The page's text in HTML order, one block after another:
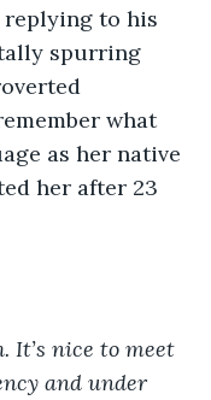
to his
spurring
what
as her native
her after 23
It’s nice to meet
and under